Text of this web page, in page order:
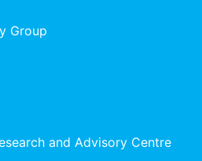
Group
and Advisory Centre